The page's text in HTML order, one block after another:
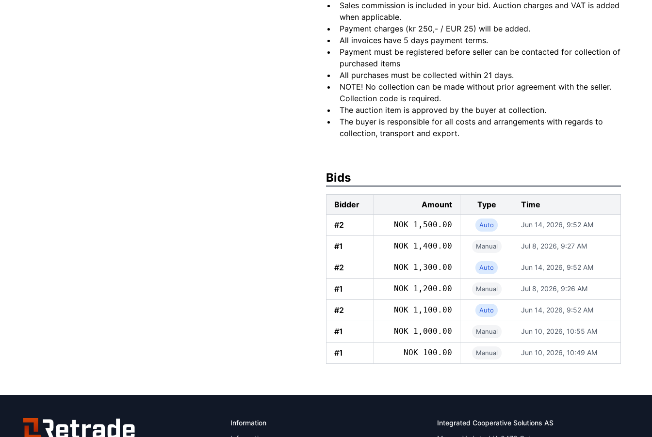
Sales commission is included in your bid. Auction charges and VAT is added
when applicable.
Payment charges (kr 250,- / EUR 25) will be added.
All invoices have 5 days payment terms.
Payment must be registered before seller can be contacted for collection of
purchased items
All purchases must be collected within 21 days.
NOTE! No collection can be made without prior agreement with the seller.
Collection code is required.
The auction item is approved by the buyer at collection.
The buyer is responsible for all costs and arrangements with regards to
collection, transport and export.
Bids
Bidder Amount Type Time
#2 NOK 1,500.00 Auto Jun 14, 2026, 9:52 AM
#1 NOK 1,400.00 Manual Jul 8, 2026, 9:27 AM
#2 NOK 1,300.00 Auto Jun 14, 2026, 9:52 AM
#1 NOK 1,200.00 Manual Jul 8, 2026, 9:26 AM
#2 NOK 1,100.00 Auto Jun 14, 2026, 9:52 AM
#1 NOK 1,000.00 Manual Jun 10, 2026, 10:55 AM
#1 NOK 100.00 Manual Jun 10, 2026, 10:49 AM
Information
Integrated Cooperative Solutions AS